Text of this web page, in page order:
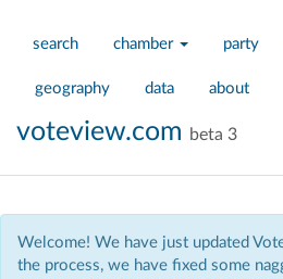
search chamber party
geography data about
voteview.com beta 3
Welcome! We have just updated
the process, we have fixed some